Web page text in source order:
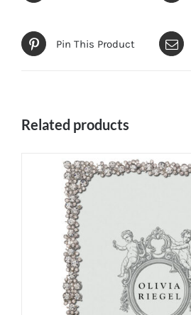
Pin This Product
Related products